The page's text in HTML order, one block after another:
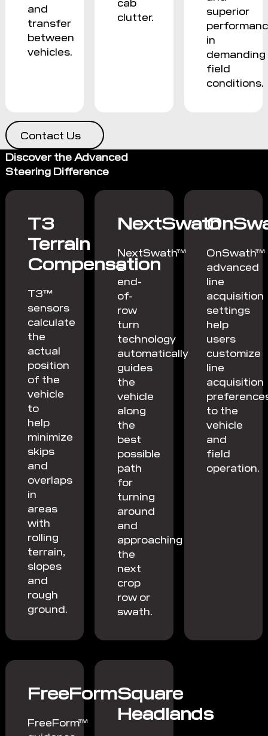
and
transfer
between
vehicles.
clutter.
superior
in
demanding
field
conditions.
Contact Us
Discover the Advanced
Steering Difference
T3
Terrain
Compensation
T3™
sensors
calculate
the
actual
position
of the
vehicle
to
help
minimize
skips
and
overlaps
in
areas
with
rolling
terrain,
slopes
and
rough
ground.
NextSwath
NextSwath™
2
end-
of-
row
turn
technology
automatically
guides
the
vehicle
along
the
best
possible
path
for
turning
around
and
approaching
the
next
crop
row or
swath.
OnSwath™
advanced
line
acquisition
settings
help
users
customize
line
acquisition
to the
vehicle
and
field
operation.
FreeForm
FreeForm™
Square
Headlands